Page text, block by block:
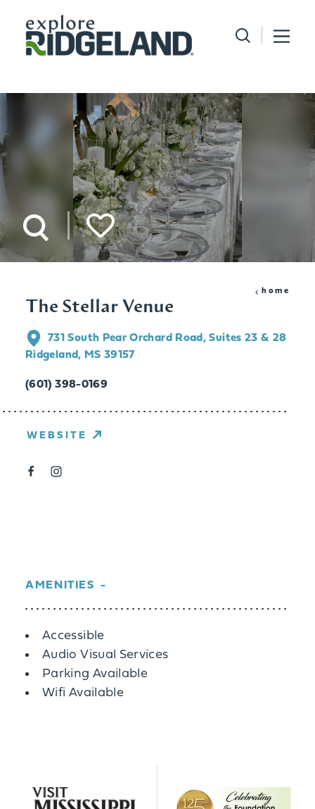
Skip to content
home
The Stellar Venue
731 South Pear Orchard Road, Suites 23 & 28
Ridgeland, MS 39157
(601) 398-0169
WEBSITE
AMENITIES
Amenities
Accessible
Audio Visual Services
Parking Available
Wifi Available